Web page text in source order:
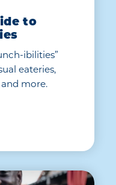
to
ibilities”
eateries,
more.